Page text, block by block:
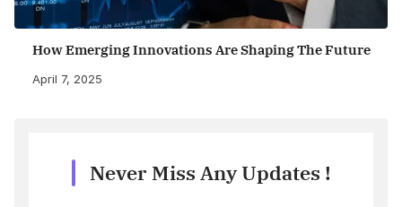
How Emerging Innovations Are Shaping The Future
April 7, 2025
Never Miss Any Updates !